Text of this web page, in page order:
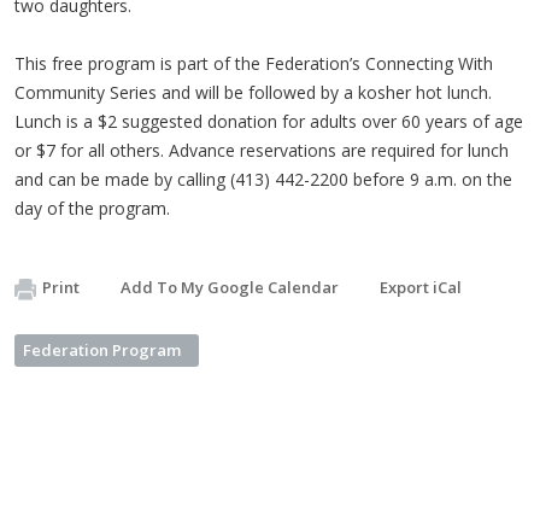
two daughters.
This free program is part of the Federation’s Connecting With
Community Series and will be followed by a kosher hot lunch.
Lunch is a $2 suggested donation for adults over 60 years of age
or $7 for all others. Advance reservations are required for lunch
and can be made by calling (413) 442-2200 before 9 a.m. on the
day of the program.
Print Add To My Google Calendar Export iCal
Federation Program